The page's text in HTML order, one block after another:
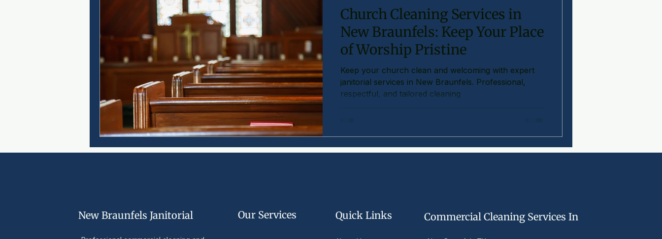
Church Cleaning Services in
New Braunfels: Keep Your Place
of Worship Pristine
Keep your church clean and welcoming with expert
janitorial services in New Braunfels. Professional,
respectful, and tailored cleaning
New Braunfels Janitorial Our Services Quick Links Commercial Cleaning Services In